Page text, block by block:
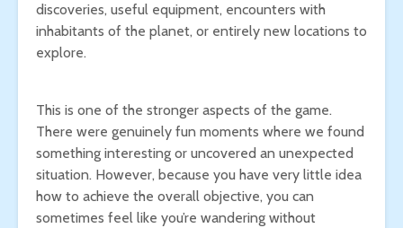
discoveries, useful equipment, encounters with
inhabitants of the planet, or entirely new locations to
explore.
This is one of the stronger aspects of the game.
There were genuinely fun moments where we found
something interesting or uncovered an unexpected
situation. However, because you have very little idea
how to achieve the overall objective, you can
sometimes feel like you’re wandering without